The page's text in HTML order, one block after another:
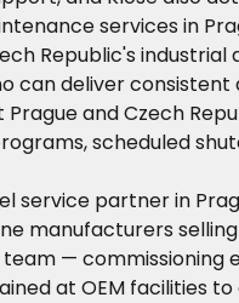
services in
Republic's
can deliver
and Czech
scheduled
service partner in
manufacturers
—
at OEM facilities